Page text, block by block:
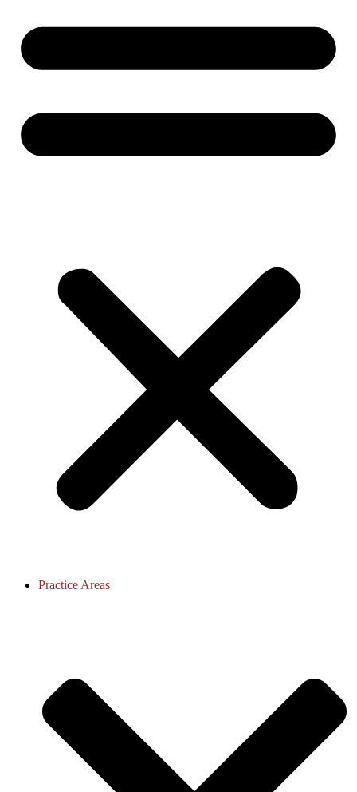
Practice Areas